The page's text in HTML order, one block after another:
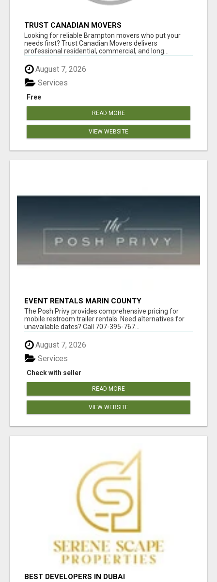
TRUST CANADIAN MOVERS
Looking for reliable Brampton movers who put your
needs first? Trust Canadian Movers delivers
professional residential, commercial, and long...
August 7, 2026
Free
Services
READ MORE
VIEW WEBSITE
EVENT RENTALS MARIN COUNTY
The Posh Privy provides comprehensive pricing for
mobile restroom trailer rentals. Need alternatives for
unavailable dates? Call 707-395-767...
August 7, 2026
Check with seller
Services
READ MORE
VIEW WEBSITE
BEST DEVELOPERS IN DUBAI